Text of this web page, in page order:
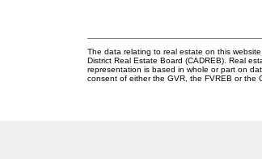
The data relating to real estate on this
District Real Estate Board (CADREB). Real
representation is based in whole or part on
consent of either the GVR, the FVREB or the